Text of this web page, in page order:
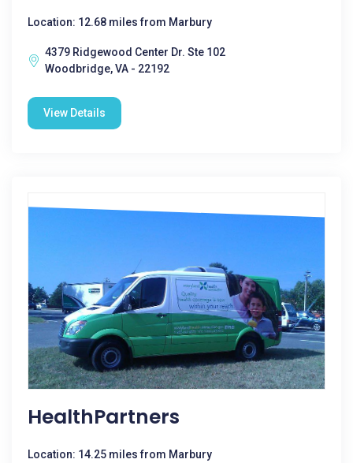
Location: 12.68 miles from Marbury
4379 Ridgewood Center Dr. Ste 102
Woodbridge, VA - 22192
View Details
HealthPartners
Location: 14.25 miles from Marbury